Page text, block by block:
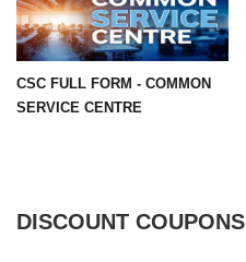
CSC FULL FORM - COMMON
SERVICE CENTRE
DISCOUNT COUPONS